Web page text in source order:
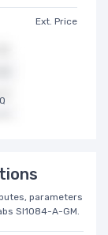
Ext. Price
parameters
SI1084-A-GM.